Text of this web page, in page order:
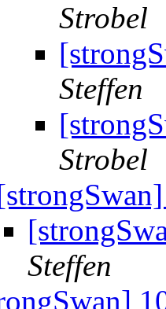
Strobel
Steffen
Strobel
Steffen